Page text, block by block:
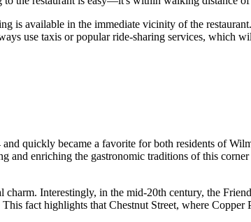
is available in the immediate vicinity of the
use taxis or popular ride-sharing services, which
quickly became a favorite for both residents of
and enriching the gastronomic traditions of this
charm. Interestingly, in the mid-20th century, the
fact highlights that Chestnut Street, where